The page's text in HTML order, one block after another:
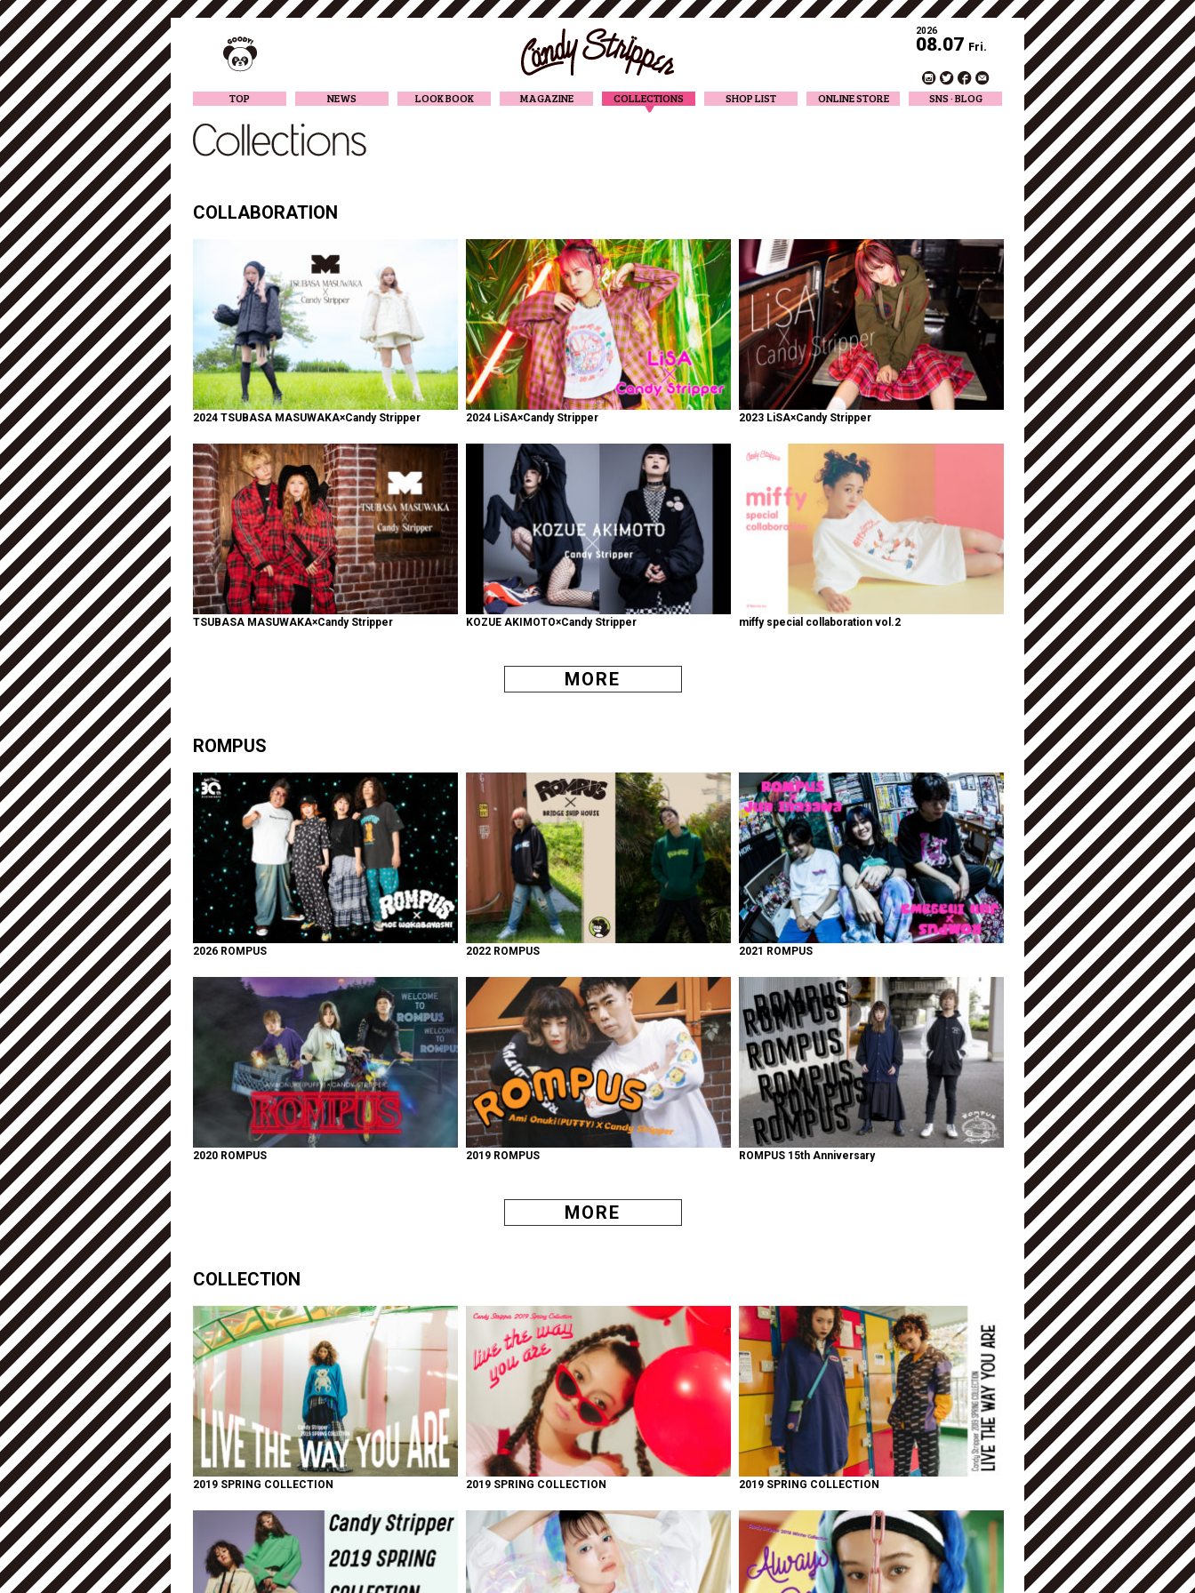
2026
08.07 Fri.
TOP NEWS LOOK BOOK MAGAZINE COLLECTIONS SHOP LIST ONLINE STORE SNS · BLOG
COLLABORATION
2024 TSUBASA MASUWAKA×Candy Stripper 2024 LiSA×Candy Stripper 2023 LiSA×Candy Stripper
TSUBASA MASUWAKA×Candy Stripper KOZUE AKIMOTO×Candy Stripper miffy special collaboration vol.2
MORE
ROMPUS
2026 ROMPUS 2022 ROMPUS 2021 ROMPUS
2020 ROMPUS 2019 ROMPUS ROMPUS 15th Anniversary
MORE
COLLECTION
2019 SPRING COLLECTION 2019 SPRING COLLECTION 2019 SPRING COLLECTION